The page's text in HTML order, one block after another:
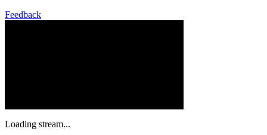
Feedback
Loading stream...